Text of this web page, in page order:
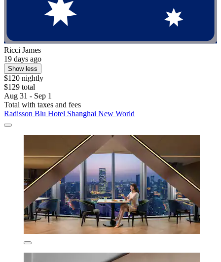
Ricci James
19 days ago
Show less
$120 nightly
$129 total
Aug 31 - Sep 1
Total with taxes and fees
Radisson Blu Hotel Shanghai New World